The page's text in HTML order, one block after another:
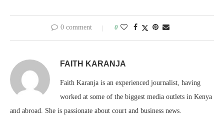
0 comment 0
FAITH KARANJA
Faith Karanja is an experienced journalist, having
worked at some of the biggest media outlets in Kenya
and abroad. She is passionate about court and business news.